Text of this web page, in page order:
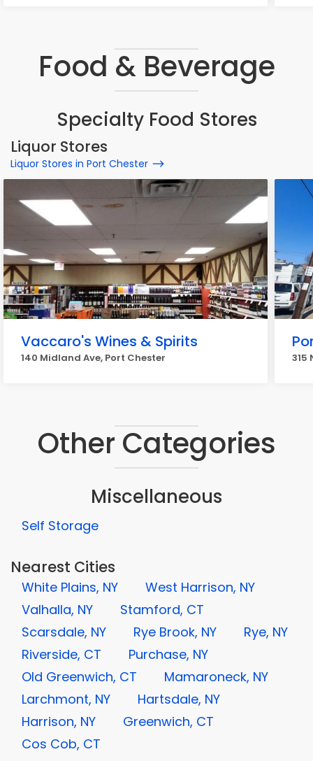
Food & Beverage
Specialty Food Stores
Liquor Stores
Liquor Stores in Port Chester
Vaccaro's Wines & Spirits
140 Midland Ave, Port Chester 315
Other Categories
Miscellaneous
Self Storage
Nearest Cities
White Plains, NY
West Harrison, NY
Valhalla, NY
Stamford, CT
Scarsdale, NY
Rye Brook, NY
Rye, NY
Riverside, CT
Purchase, NY
Old Greenwich, CT
Mamaroneck, NY
Larchmont, NY
Hartsdale, NY
Harrison, NY
Greenwich, CT
Cos Cob, CT